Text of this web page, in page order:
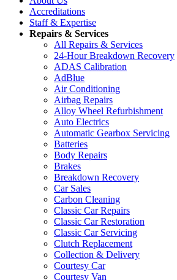
Accreditations
Staff & Expertise
Repairs & Services
All Repairs & Services
24-Hour Breakdown Recovery
ADAS Calibration
AdBlue
Air Conditioning
Airbag Repairs
Alloy Wheel Refurbishment
Auto Electrics
Automatic Gearbox Servicing
Batteries
Body Repairs
Brakes
Breakdown Recovery
Car Sales
Carbon Cleaning
Classic Car Repairs
Classic Car Restoration
Classic Car Servicing
Clutch Replacement
Collection & Delivery
Courtesy Car
Courtesy Van